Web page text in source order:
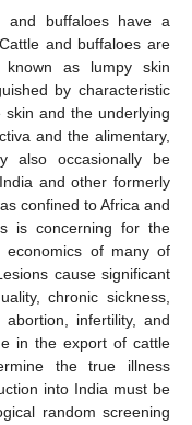
and buffaloes have a
and buffaloes are
known as lumpy skin
by characteristic
and the underlying
and the alimentary,
also occasionally be
and other formerly
confined to Africa and
is concerning for the
economics of many of
cause significant
chronic sickness,
infertility, and
in the export of cattle
the true illness
into India must be
random screening